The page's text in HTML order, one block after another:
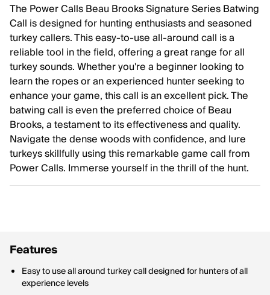
The Power Calls Beau Brooks Signature Series Batwing
Call is designed for hunting enthusiasts and seasoned
turkey callers. This easy-to-use all-around call is a
reliable tool in the field, offering a great range for all
turkey sounds. Whether you're a beginner looking to
learn the ropes or an experienced hunter seeking to
enhance your game, this call is an excellent pick. The
batwing call is even the preferred choice of Beau
Brooks, a testament to its effectiveness and quality.
Navigate the dense woods with confidence, and lure
turkeys skillfully using this remarkable game call from
Power Calls. Immerse yourself in the thrill of the hunt.
Features
Easy to use all around turkey call designed for hunters of all
experience levels